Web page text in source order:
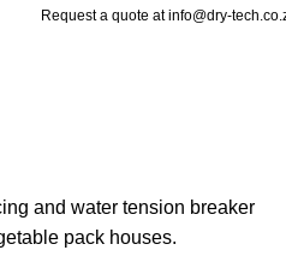
Request a quote at info@dry-
and water tension breaker
pack houses.